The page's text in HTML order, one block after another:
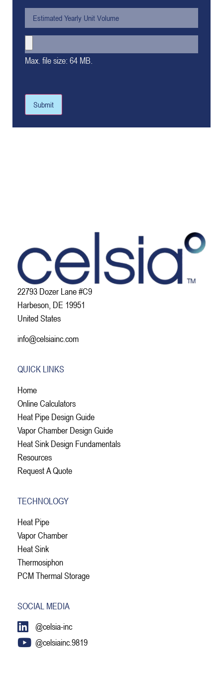
Max. file size: 64 MB.
Submit
22793 Dozer Lane #C9
Harbeson, DE 19951
United States
info@celsiainc.com
QUICK LINKS
Home
Online Calculators
Heat Pipe Design Guide
Vapor Chamber Design Guide
Heat Sink Design Fundamentals
Resources
Request A Quote
TECHNOLOGY
Heat Pipe
Vapor Chamber
Heat Sink
Thermosiphon
PCM Thermal Storage
SOCIAL MEDIA
@celsia-inc
@celsiainc.9819